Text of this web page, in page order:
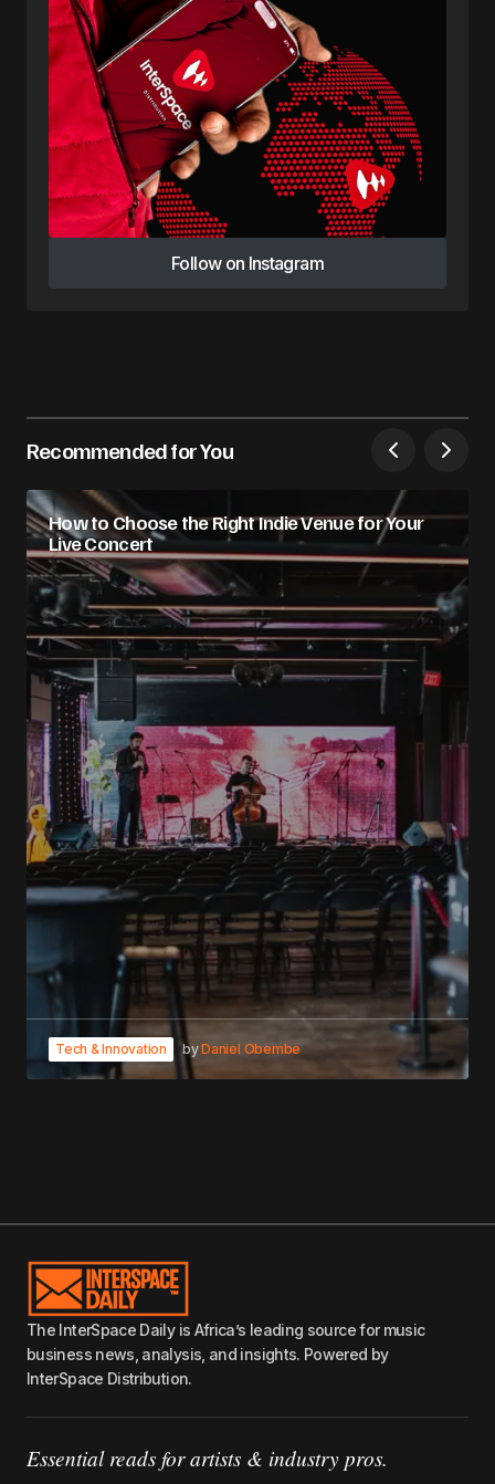
Follow on Instagram
Follow on Instagram
Recommended for You
How to Choose the Right Indie Venue for Your
Live Concert
Tech & Innovation byDaniel Obembe
The InterSpace Daily is Africa’s leading source for music
business news, analysis, and insights. Powered by
InterSpace Distribution.
Essential reads for artists & industry pros.